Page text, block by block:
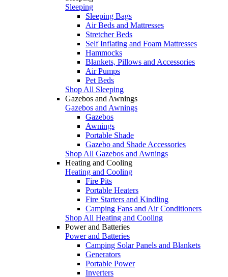
Sleeping
Sleeping Bags
Air Beds and Mattresses
Stretcher Beds
Self Inflating and Foam Mattresses
Hammocks
Blankets, Pillows and Accessories
Air Pumps
Pet Beds
Shop All Sleeping
Gazebos and Awnings
Gazebos and Awnings
Gazebos
Awnings
Portable Shade
Gazebo and Shade Accessories
Shop All Gazebos and Awnings
Heating and Cooling
Heating and Cooling
Fire Pits
Portable Heaters
Fire Starters and Kindling
Camping Fans and Air Conditioners
Shop All Heating and Cooling
Power and Batteries
Power and Batteries
Camping Solar Panels and Blankets
Generators
Portable Power
Inverters